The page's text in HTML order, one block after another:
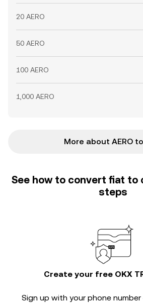
20 AERO
50 AERO
100 AERO
1,000 AERO
More about AERO
See how to convert fiat to
steps
Create your free OKX
Sign up with your phone